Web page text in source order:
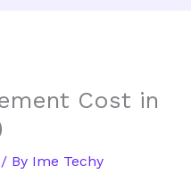
Cost in
By Ime Techy